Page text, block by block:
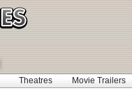
Theatres Movie Trailers